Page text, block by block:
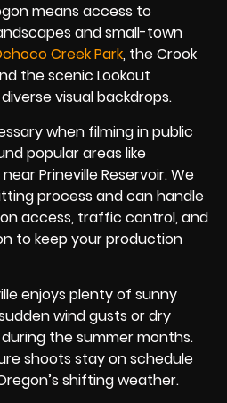
means access to
and small-town
Creek Park, the Crook
the scenic Lookout
visual backdrops.
when filming in public
popular areas like
Prineville Reservoir. We
process and can handle
access, traffic control, and
to keep your production
enjoys plenty of sunny
wind gusts or dry
the summer months.
shoots stay on schedule
shifting weather.